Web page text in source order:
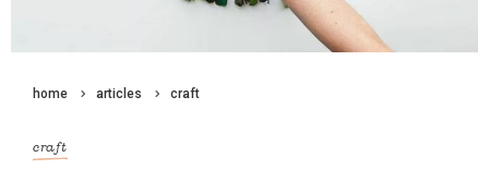
home articles craft
craft